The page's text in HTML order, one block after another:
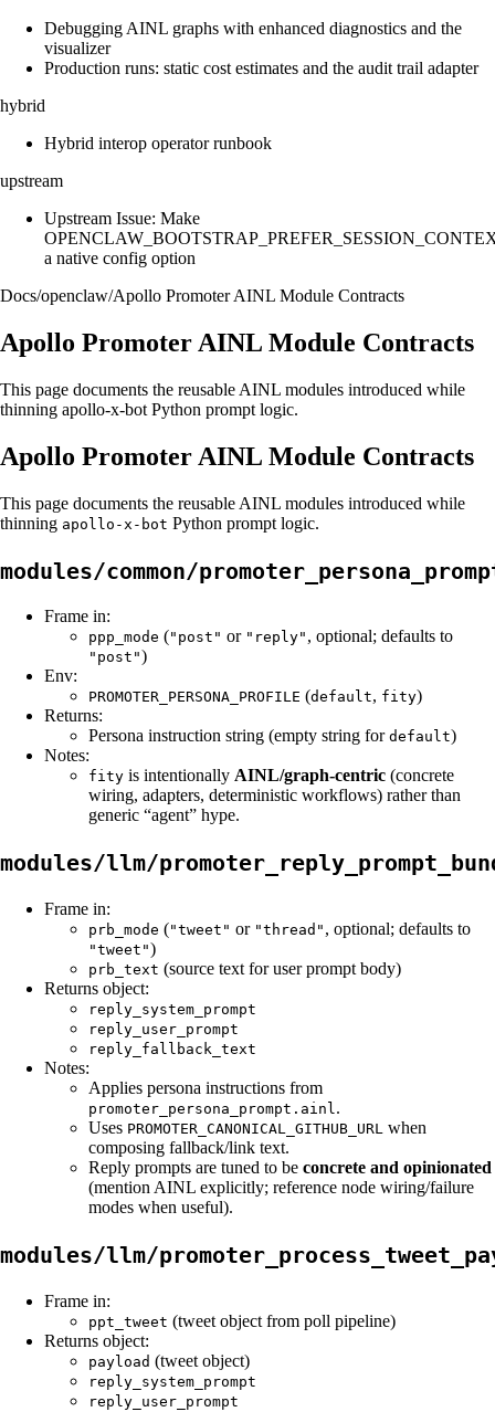
Debugging AINL graphs with enhanced diagnostics and the
visualizer
Production runs: static cost estimates and the audit trail adapter
hybrid
Hybrid interop operator runbook
upstream
Upstream Issue: Make
a native config option
Docs/openclaw/Apollo Promoter AINL Module Contracts
Apollo Promoter AINL Module Contracts
This page documents the reusable AINL modules introduced while
thinning apollo-x-bot Python prompt logic.
Apollo Promoter AINL Module Contracts
This page documents the reusable AINL modules introduced while
thinning apollo-x-bot Python prompt logic.
modules/common/
Frame in:
ppp_mode ("post" or "reply" , optional; defaults to
"post")
Env:
PROMOTER_PERSONA_PROFILE (default, fity)
Returns:
Persona instruction string (empty string for default)
Notes:
fity is intentionally AINL/graph-centric (concrete
wiring, adapters, deterministic workflows) rather than
generic “agent” hype.
modules/llm/
Frame in:
prb_mode ("tweet" or "thread" , optional; defaults to
"tweet")
prb_text (source text for user prompt body)
Returns object:
reply_system_prompt
reply_user_prompt
reply_fallback_text
Notes:
Applies persona instructions from
promoter_persona_prompt.ainl.
Uses PROMOTER_CANONICAL_GITHUB_URL when
composing fallback/link text.
Reply prompts are tuned to be concrete and opinionated
(mention AINL explicitly; reference node wiring/failure
modes when useful).
modules/llm/
Frame in:
ppt_tweet (tweet object from poll pipeline)
Returns object:
payload (tweet object)
reply_system_prompt
reply_user_prompt